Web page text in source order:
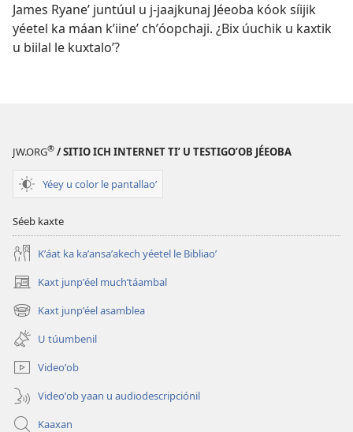
James Ryaneʼ juntúul u j-jaajkunaj Jéeoba kóok síijik
yéetel ka máan kʼiineʼ chʼóopchaji. ¿Bix úuchik u kaxtik
u biilal le kuxtaloʼ?
JW.ORG® / SITIO ICH INTERNET TIʼ U TESTIGOʼOB JÉEOBA
Yéey u color le pantallaoʼ
Séeb kaxte
Kʼáat ka kaʼansaʼakech yéetel le Bibliaoʼ
Kaxt junpʼéel muchʼtáambal
(opens
new
window)
Kaxt junpʼéel asamblea
(opens
new
window)
U túumbenil
Videoʼob
Videoʼob yaan u audiodescripciónil
Kaaxan